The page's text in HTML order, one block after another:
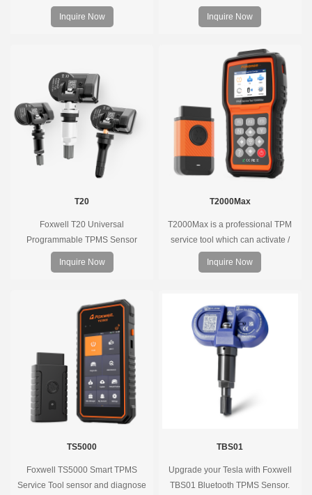
supports 315MHz & 433MHz,
replacing 99% of OE sensors. Easy
long battery life, wide vehicle
coverage.
Inquire Now Inquire Now
T20
Foxwell T20 Universal
Programmable TPMS Sensor
supports 315MHz & 433MHz,
replacing 99% of OE sensors. Easy
tools, precise pressure monitoring,
long battery life, wide vehicle
coverage.
Inquire Now
T2000Max
T2000Max is a professional TPM
service tool which can activate /
decode universal TPMS sensors,
program the TPMS sensors and
Inquire Now
TS5000
Foxwell TS5000 Smart TPMS
Service Tool sensor and diagnose
TBS01
Upgrade your Tesla with Foxwell
TBS01 Bluetooth TPMS Sensor.